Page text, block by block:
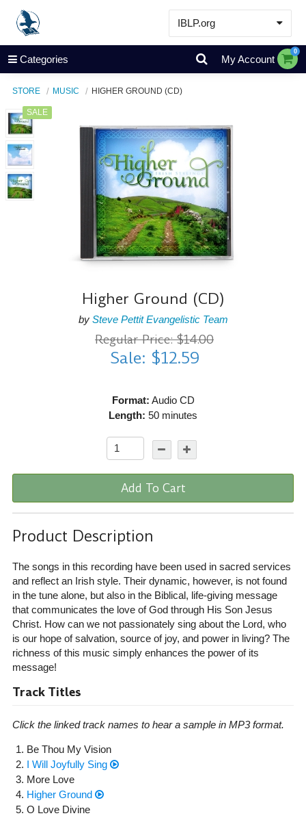
IBLP.org
Learn
Events & Resources
About
Store
Categories My Account
0
STORE MUSIC HIGHER GROUND (CD)
SALE
Higher Ground (CD)
by Steve Pettit Evangelistic Team
Regular Price: $14.00
Sale: $12.59
Format: Audio CD
Length: 50 minutes
Add To Cart
Product Description
The songs in this recording have been used in sacred services
and reflect an Irish style. Their dynamic, however, is not found
in the tune alone, but also in the Biblical, life-giving message
that communicates the love of God through His Son Jesus
Christ. How can we not passionately sing about the Lord, who
is our hope of salvation, source of joy, and power in living? The
richness of this music simply enhances the power of its
message!
Track Titles
Click the linked track names to hear a sample in MP3 format.
Be Thou My Vision
I Will Joyfully Sing
More Love
Higher Ground
O Love Divine